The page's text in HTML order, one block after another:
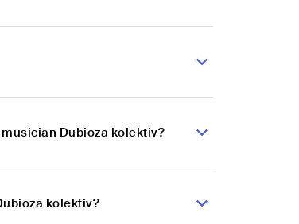
Dubioza kolektiv?
kolektiv?